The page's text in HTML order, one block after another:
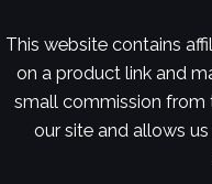
This website contains
on a product link and
small commission from
our site and allows